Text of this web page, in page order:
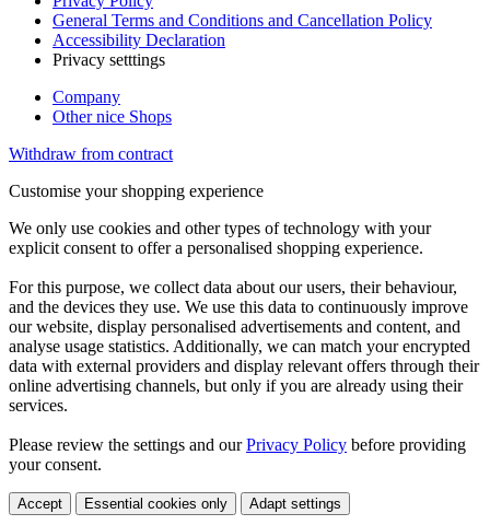
General Terms and Conditions and Cancellation Policy
Accessibility Declaration
Privacy setttings
Company
Other nice Shops
Withdraw from contract
Customise your shopping experience
We only use cookies and other types of technology with your
explicit consent to offer a personalised shopping experience.
For this purpose, we collect data about our users, their behaviour,
and the devices they use. We use this data to continuously improve
our website, display personalised advertisements and content, and
analyse usage statistics. Additionally, we can match your encrypted
data with external providers and display relevant offers through their
online advertising channels, but only if you are already using their
services.
Please review the settings and ourPrivacy Policy before providing
your consent.
Accept Essential cookies only Adapt settings